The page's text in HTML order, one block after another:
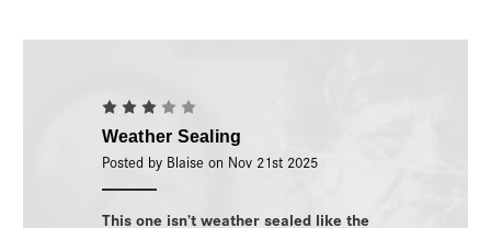
Weather Sealing
Posted by Blaise on Nov 21st 2025
This one isn’t weather sealed like the